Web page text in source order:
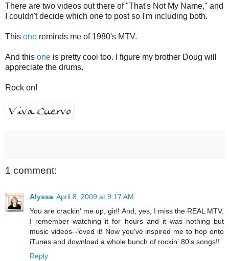
There are two videos out there of "That's Not My Name," and
I couldn't decide which one to post so I'm including both.
This one reminds me of 1980's MTV.
And this one is pretty cool too. I figure my brother Doug will
appreciate the drums.
Rock on!
1 comment:
Alyssa April 8, 2009 at 9:17 AM
You are crackin' me up, girl! And, yes, I miss the REAL MTV,
I remember watching it for hours and it was nothing but
music videos--loved it! Now you've inspired me to hop onto
iTunes and download a whole bunch of rockin' 80's songs!!
Reply